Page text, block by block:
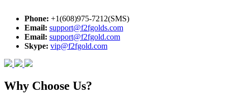
Phone: +1(608)975-7212(SMS)
Email: support@f2fgolds.com
Email: support@f2fgold.com
Skype: vip@f2fgold.com
Why Choose Us?